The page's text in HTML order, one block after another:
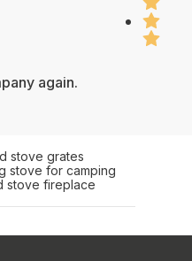
again.
stove grates
stove for camping
stove fireplace